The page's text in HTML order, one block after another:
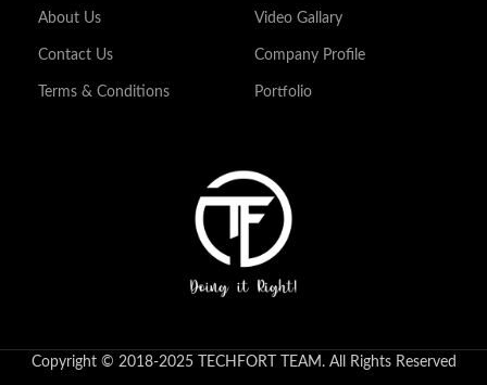
About Us
Contact Us
Terms & Conditions
Video Gallary
Company Profile
Portfolio
Copyright © 2018-2025 TECHFORT TEAM. All Rights Reserved